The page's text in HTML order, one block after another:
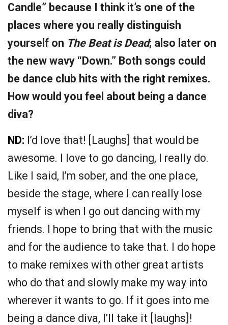
Candle” because I think it’s one of the
places where you really distinguish
yourself on The Beat is Dead; also later on
the new wavy “Down.” Both songs could
be dance club hits with the right remixes.
How would you feel about being a dance
diva?
ND: I’d love that! [Laughs] that would be
awesome. I love to go dancing, I really do.
Like I said, I’m sober, and the one place,
beside the stage, where I can really lose
myself is when I go out dancing with my
friends. I hope to bring that with the music
and for the audience to take that. I do hope
to make remixes with other great artists
who do that and slowly make my way into
wherever it wants to go. If it goes into me
being a dance diva, I’ll take it [laughs]!